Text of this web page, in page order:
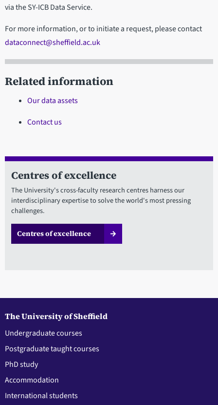
via the SY-ICB Data Service.
For more information, or to initiate a request, please contact
dataconnect@sheffield.ac.uk
Related information
Our data assets
Contact us
Centres of excellence
The University's cross-faculty research centres harness our
interdisciplinary expertise to solve the world's most pressing
challenges.
Centres of excellence
The University of Sheffield
Undergraduate courses
Postgraduate taught courses
PhD study
Accommodation
International students